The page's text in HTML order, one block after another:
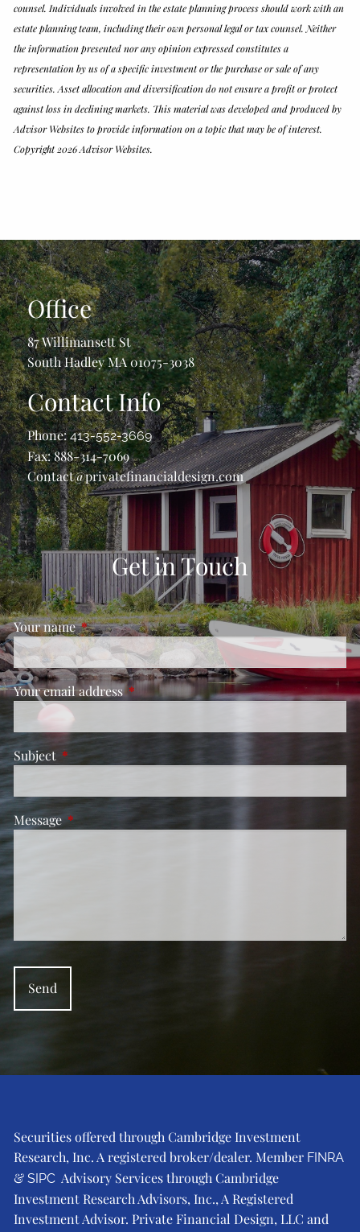
counsel. Individuals involved in the estate planning process should work with an
estate planning team, including their own personal legal or tax counsel. Neither
the information presented nor any opinion expressed constitutes a
representation by us of a specific investment or the purchase or sale of any
securities. Asset allocation and diversification do not ensure a profit or protect
against loss in declining markets. This material was developed and produced by
Advisor Websites to provide information on a topic that may be of interest.
Copyright 2026 Advisor Websites.
Office
87 Willimansett St
South Hadley MA 01075-3038
Contact Info
Phone:413-552-3669
Fax: 888-314-7069
Contact@privatefinancialdesign.com
Get in Touch
Your nameThis field is required.
Your email addressThis field is required.
Subject This field is required.
Message This field is required.
Securities offered through Cambridge Investment
Research, Inc. A registered broker/dealer. Member FINRA
&SIPC Advisory Services through Cambridge
Investment Research Advisors, Inc., A Registered
Investment Advisor. Private Financial Design, LLC and